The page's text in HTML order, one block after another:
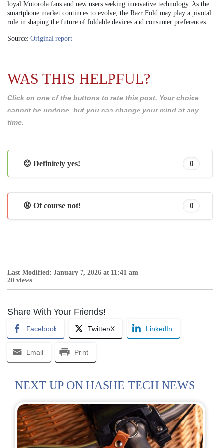
loyal Motorola fans and new users seeking innovative technology. As the
smartphone market continues to evolve, the Razr Fold may play a pivotal
role in shaping the future of foldable devices and consumer preferences.
Source: Original report
WAS THIS HELPFUL?
Click on one of the buttons to rate this post. Your choice
cannot be undone, but you can change your mind at any
time.
😊 Definitely yes! 0
😩 Of course not! 0
Last Modified: January 7, 2026 at 11:41 am
20 views
Share With Your Friends!
Facebook Twitter/X LinkedIn
Email Print
NEXT UP ON HASHE TECH NEWS